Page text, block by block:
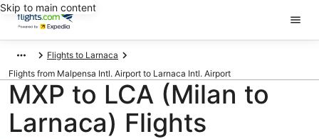
Skip to main content
Flights to Larnaca
Flights from Malpensa Intl. Airport to Larnaca Intl. Airport
MXP to LCA (Milan to
Larnaca) Flights